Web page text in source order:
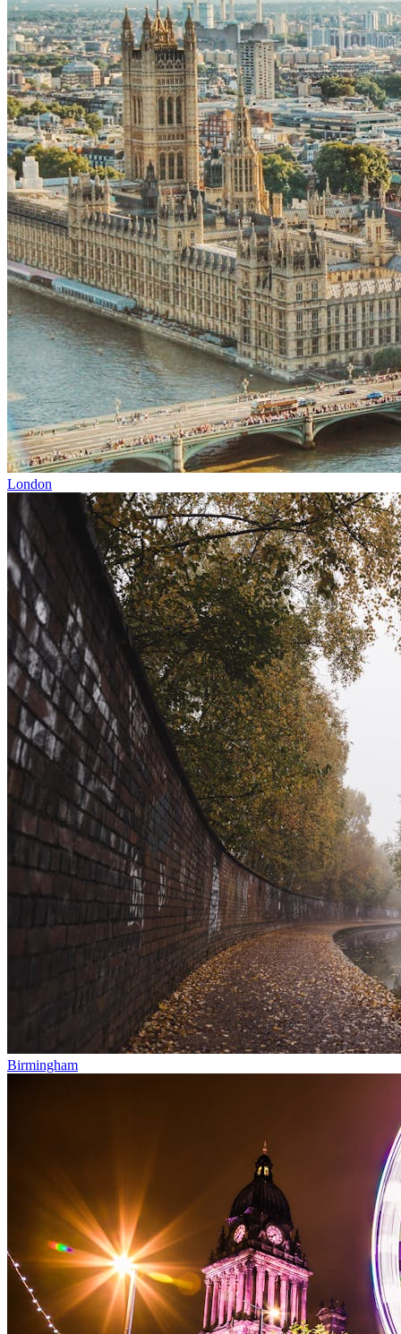
London
Birmingham